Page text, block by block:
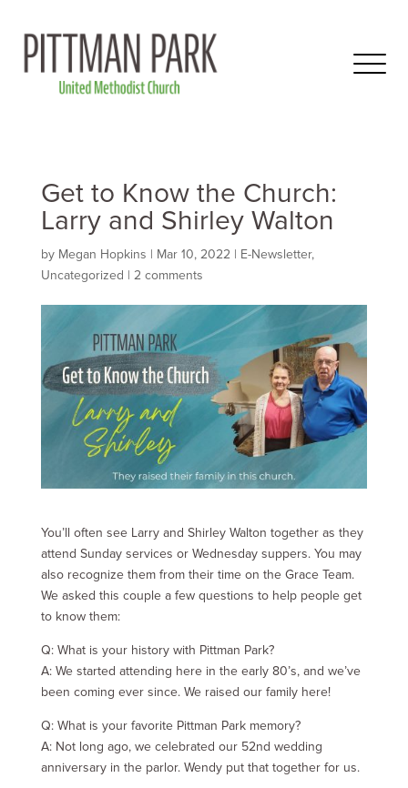
Get to Know the Church:
Larry and Shirley Walton
by Megan Hopkins | Mar 10, 2022| E-Newsletter,
Uncategorized | 2 comments
You’ll often see Larry and Shirley Walton together as they
attend Sunday services or Wednesday suppers. You may
also recognize them from their time on the Grace Team.
We asked this couple a few questions to help people get
to know them:
Q: What is your history with Pittman Park?
A: We started attending here in the early 80’s, and we’ve
been coming ever since. We raised our family here!
Q: What is your favorite Pittman Park memory?
A: Not long ago, we celebrated our 52nd wedding
anniversary in the parlor. Wendy put that together for us.